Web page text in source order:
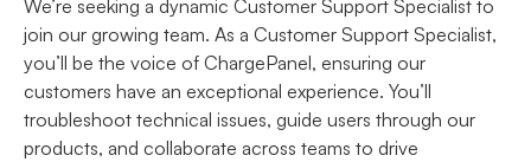
We’re seeking a dynamic Customer Support Specialist to
join our growing team. As a Customer Support Specialist,
you’ll be the voice of ChargePanel, ensuring our
customers have an exceptional experience. You’ll
troubleshoot technical issues, guide users through our
products, and collaborate across teams to drive